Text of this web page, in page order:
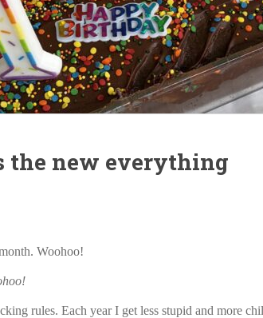
the new everything
Woohoo!
rules. Each year I get less stupid and more